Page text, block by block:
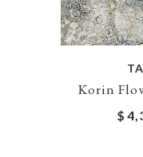
Korin
$